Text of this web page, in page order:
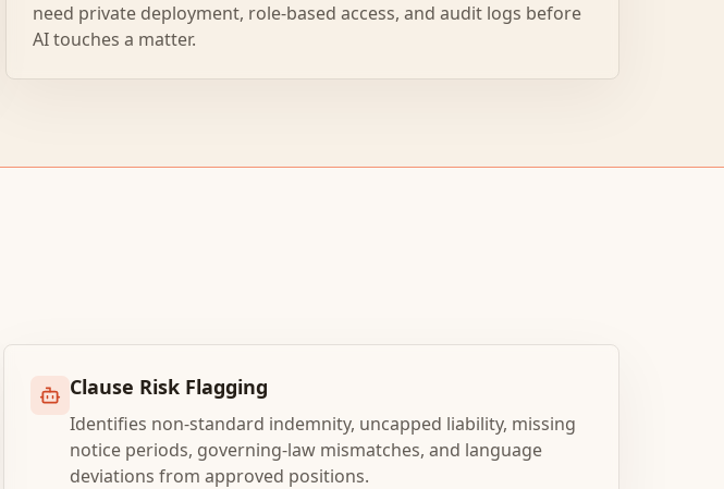
need private deployment, role-based access, and audit logs before
AI touches a matter.
Clause Risk Flagging
Identifies non-standard indemnity, uncapped liability, missing
notice periods, governing-law mismatches, and language
deviations from approved positions.